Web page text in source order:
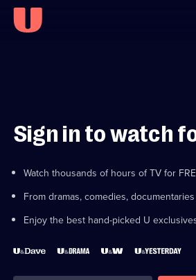
Sign in to watch
Watch thousands of hours of TV for
From dramas, comedies,
Enjoy the best hand-picked U